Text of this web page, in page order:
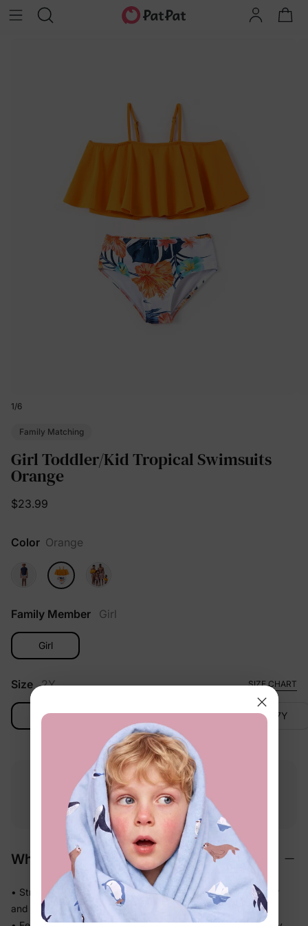
1/6
Family Matching
Girl Toddler/Kid Tropical Swimsuits
Orange
$23.99
Color Orange
Family Member Girl
Girl
Size 2Y SIZE CHART
2Y 3-4Y 4-5Y 6-7Y
Free shipping
$49.00+
Free returns
within 30 days
Why We Love It
• Stretchy swim fabric that moves with them — in the water
and out